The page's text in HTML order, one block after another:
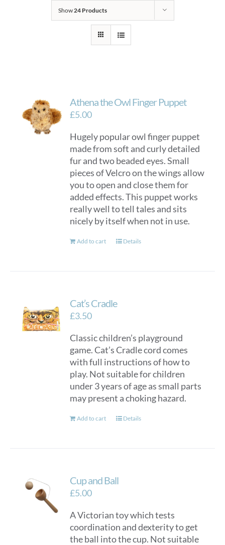
Show24 Products
Athena the Owl Finger Puppet
£5.00
Hugely popular owl finger puppet
made from soft and curly detailed
fur and two beaded eyes. Small
pieces of Velcro on the wings allow
you to open and close them for
added effects. This puppet works
really well to tell tales and sits
nicely by itself when not in use.
Add to cart Details
Cat’s Cradle
£3.50
Classic children’s playground
game. Cat’s Cradle cord comes
with full instructions of how to
play. Not suitable for children
under 3 years of age as small parts
may present a choking hazard.
Add to cart Details
Cup and Ball
£5.00
A Victorian toy which tests
coordination and dexterity to get
the ball into the cup. Not suitable